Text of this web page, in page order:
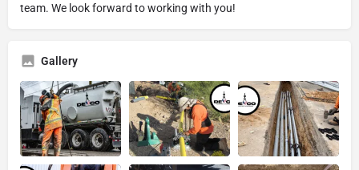
team. We look forward to working with you!
Gallery